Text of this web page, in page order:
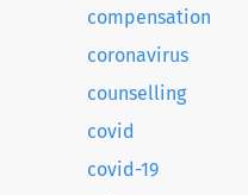
compensation
coronavirus
counselling
covid
covid-19